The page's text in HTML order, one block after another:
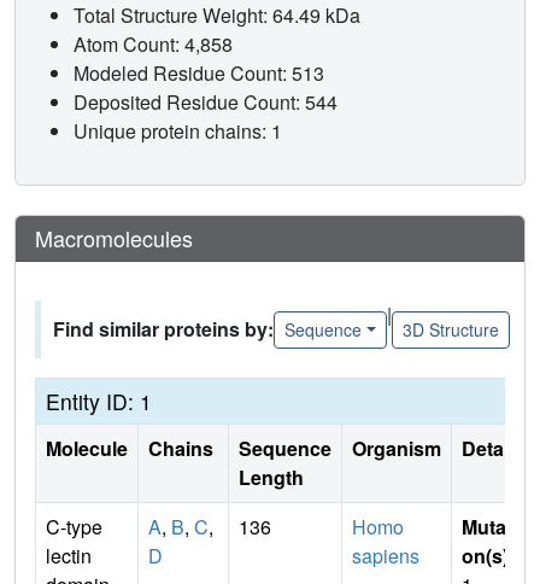
Total Structure Weight: 64.49 kDa
Atom Count: 4,858
Modeled Residue Count: 513
Deposited Residue Count: 544
Unique protein chains: 1
Macromolecules
Find similar proteins by: Sequence
|
3D Structure
Entity ID: 1
Molecule Chains
Sequence
Length
Organism Details
C-type
lectin
A, B, C,
D
136
Homo
sapiens
Mutati
on(s)